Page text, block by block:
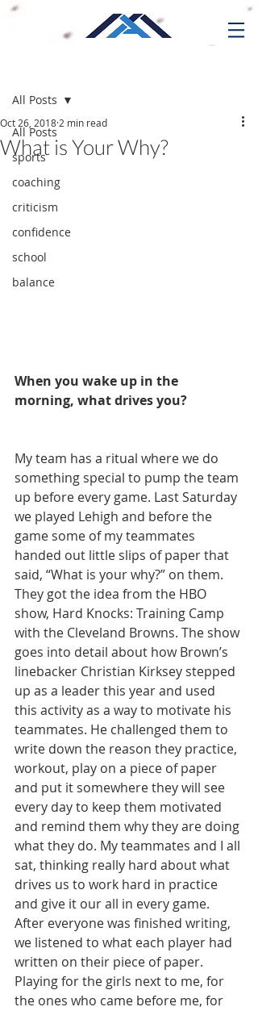
All Posts
sports
coaching
criticism
confidence
school
balance
All Posts
What is Your Why?
Oct 26, 2018 2 min read
When you wake up in the
morning, what drives you?
My team has a ritual where we do
something special to pump the team
up before every game. Last Saturday
we played Lehigh and before the
game some of my teammates
handed out little slips of paper that
said, “What is your why?” on them.
They got the idea from the HBO
show, Hard Knocks: Training Camp
with the Cleveland Browns. The show
goes into detail about how Brown’s
linebacker Christian Kirksey stepped
up as a leader this year and used
this activity as a way to motivate his
teammates. He challenged them to
write down the reason they practice,
workout, play on a piece of paper
and put it somewhere they will see
every day to keep them motivated
and remind them why they are doing
what they do. My teammates and I all
sat, thinking really hard about what
drives us to work hard in practice
and give it our all in every game.
After everyone was finished writing,
we listened to what each player had
written on their piece of paper.
Playing for the girls next to me, for
the ones who came before me, for